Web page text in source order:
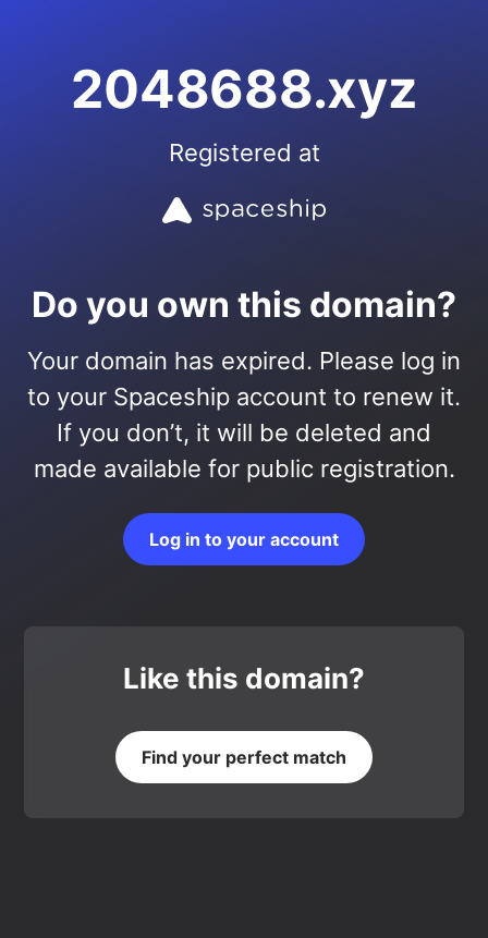
2048688.xyz
Registered at
Do you own this domain?
Your domain has expired. Please log in
to your Spaceship account to renew it.
If you don’t, it will be deleted and
made available for public registration.
Log in to your account
Like this domain?
Find your perfect match